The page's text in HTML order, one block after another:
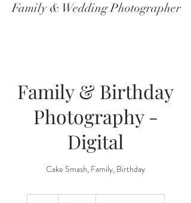
Family & Wedding Photographer
Family & Birthday
Photography -
Digital
Cake Smash, Family, Birthday